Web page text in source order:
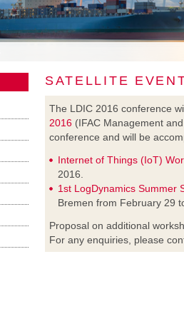
SATELLITE
The LDIC 2016 conference
2016 (IFAC Management
conference and will be
Internet of Things (IoT)
2016.
1st LogDynamics Summer
Bremen from February 29
Proposal on additional
For any enquiries, please